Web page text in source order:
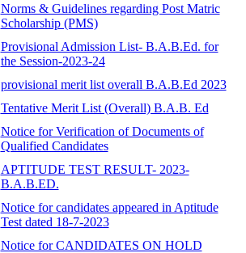
Norms & Guidelines regarding Post Matric
Scholarship (PMS)
Provisional Admission List- B.A.B.Ed. for
the Session-2023-24
provisional merit list overall B.A.B.Ed 2023
Tentative Merit List (Overall) B.A.B. Ed
Notice for Verification of Documents of
Qualified Candidates
APTITUDE TEST RESULT- 2023-
B.A.B.ED.
Notice for candidates appeared in Aptitude
Test dated 18-7-2023
Notice for CANDIDATES ON HOLD